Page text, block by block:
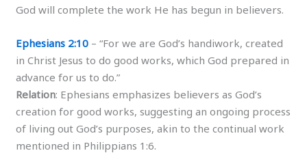
God will complete the work He has begun in believers.
Ephesians 2:10 – “For we are God’s handiwork, created
in Christ Jesus to do good works, which God prepared in
advance for us to do.”
Relation: Ephesians emphasizes believers as God’s
creation for good works, suggesting an ongoing process
of living out God’s purposes, akin to the continual work
mentioned in Philippians 1:6.